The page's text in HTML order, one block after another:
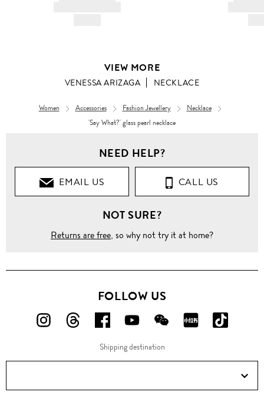
VIEW MORE
VENESSA ARIZAGA NECKLACE
Women Accessories Fashion Jewellery
Necklace
'Say What?' glass pearl necklace
NEED HELP?
EMAIL US CALL US
NOT SURE?
Returns are free, so why not try it at home?
FOLLOW US
FOLLOW
ON
FOLLOW
ON
FOLLOW
US
ON
FOLLOW
US
ON
FOLLOW
US
ON
FOLLOW
ON
ON
Douyin!
Shipping destination